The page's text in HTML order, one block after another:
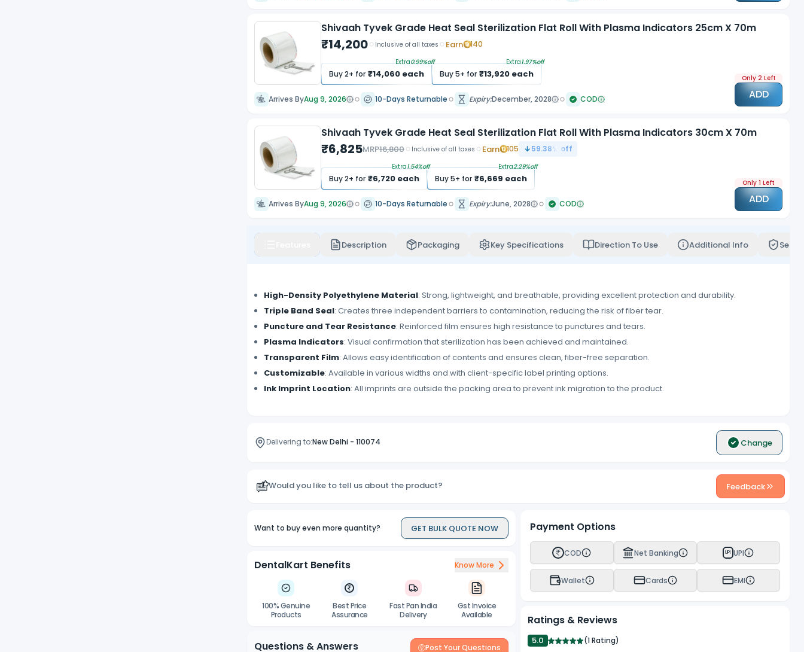
Shivaah Tyvek Grade Heat Seal Sterilization Flat Roll With Plasma Indicators 25cm X 70m
₹14,200 Inclusive of all taxes Earn 140
Buy2+ for ₹14,060each
Extra0.99%off
Buy5+ for ₹13,920each
Extra1.97%off
Only 2 Left
ADD
Arrives ByAug 9, 2026 10-Days Returnable Expiry:December, 2028 COD
Shivaah Tyvek Grade Heat Seal Sterilization Flat Roll With Plasma Indicators 30cm X 70m
₹6,825MRP16,800 Inclusive of all taxes Earn 105 59.38% off
Buy2+ for ₹6,720each
Extra1.54%off
Buy5+ for ₹6,669 each
Extra2.29%off
Only 1 Left
ADD
Arrives ByAug 9, 2026 10-Days Returnable Expiry:June, 2028 COD
Description Packaging Key Specifications Direction To Use Additional Info
High-Density Polyethylene Material: Strong, lightweight, and breathable, providing excellent protection and durability.
Triple Band Seal: Creates three independent barriers to contamination, reducing the risk of fiber tear.
Puncture and Tear Resistance: Reinforced film ensures high resistance to punctures and tears.
Plasma Indicators: Visual confirmation that sterilization has been achieved and maintained.
Transparent Film: Allows easy identification of contents and ensures clean, fiber-free separation.
Customizable: Available in various widths and with client-specific label printing options.
Ink Imprint Location: All imprints are outside the packing area to prevent ink migration to the product.
Delivering to:New Delhi- 110074 Change
Would you like to tell us about the product? Feedback
Want to buy even more quantity? GET BULK QUOTE NOW
DentalKart Benefits Know More
100% Genuine
Products
Best Price
Assurance
Fast Pan India
Delivery
Gst Invoice
Available
Questions & Answers Post Your Questions
Payment Options
COD Net Banking UPI UPI
Wallet Cards EMI
Ratings & Reviews
5.0 (1 Rating)